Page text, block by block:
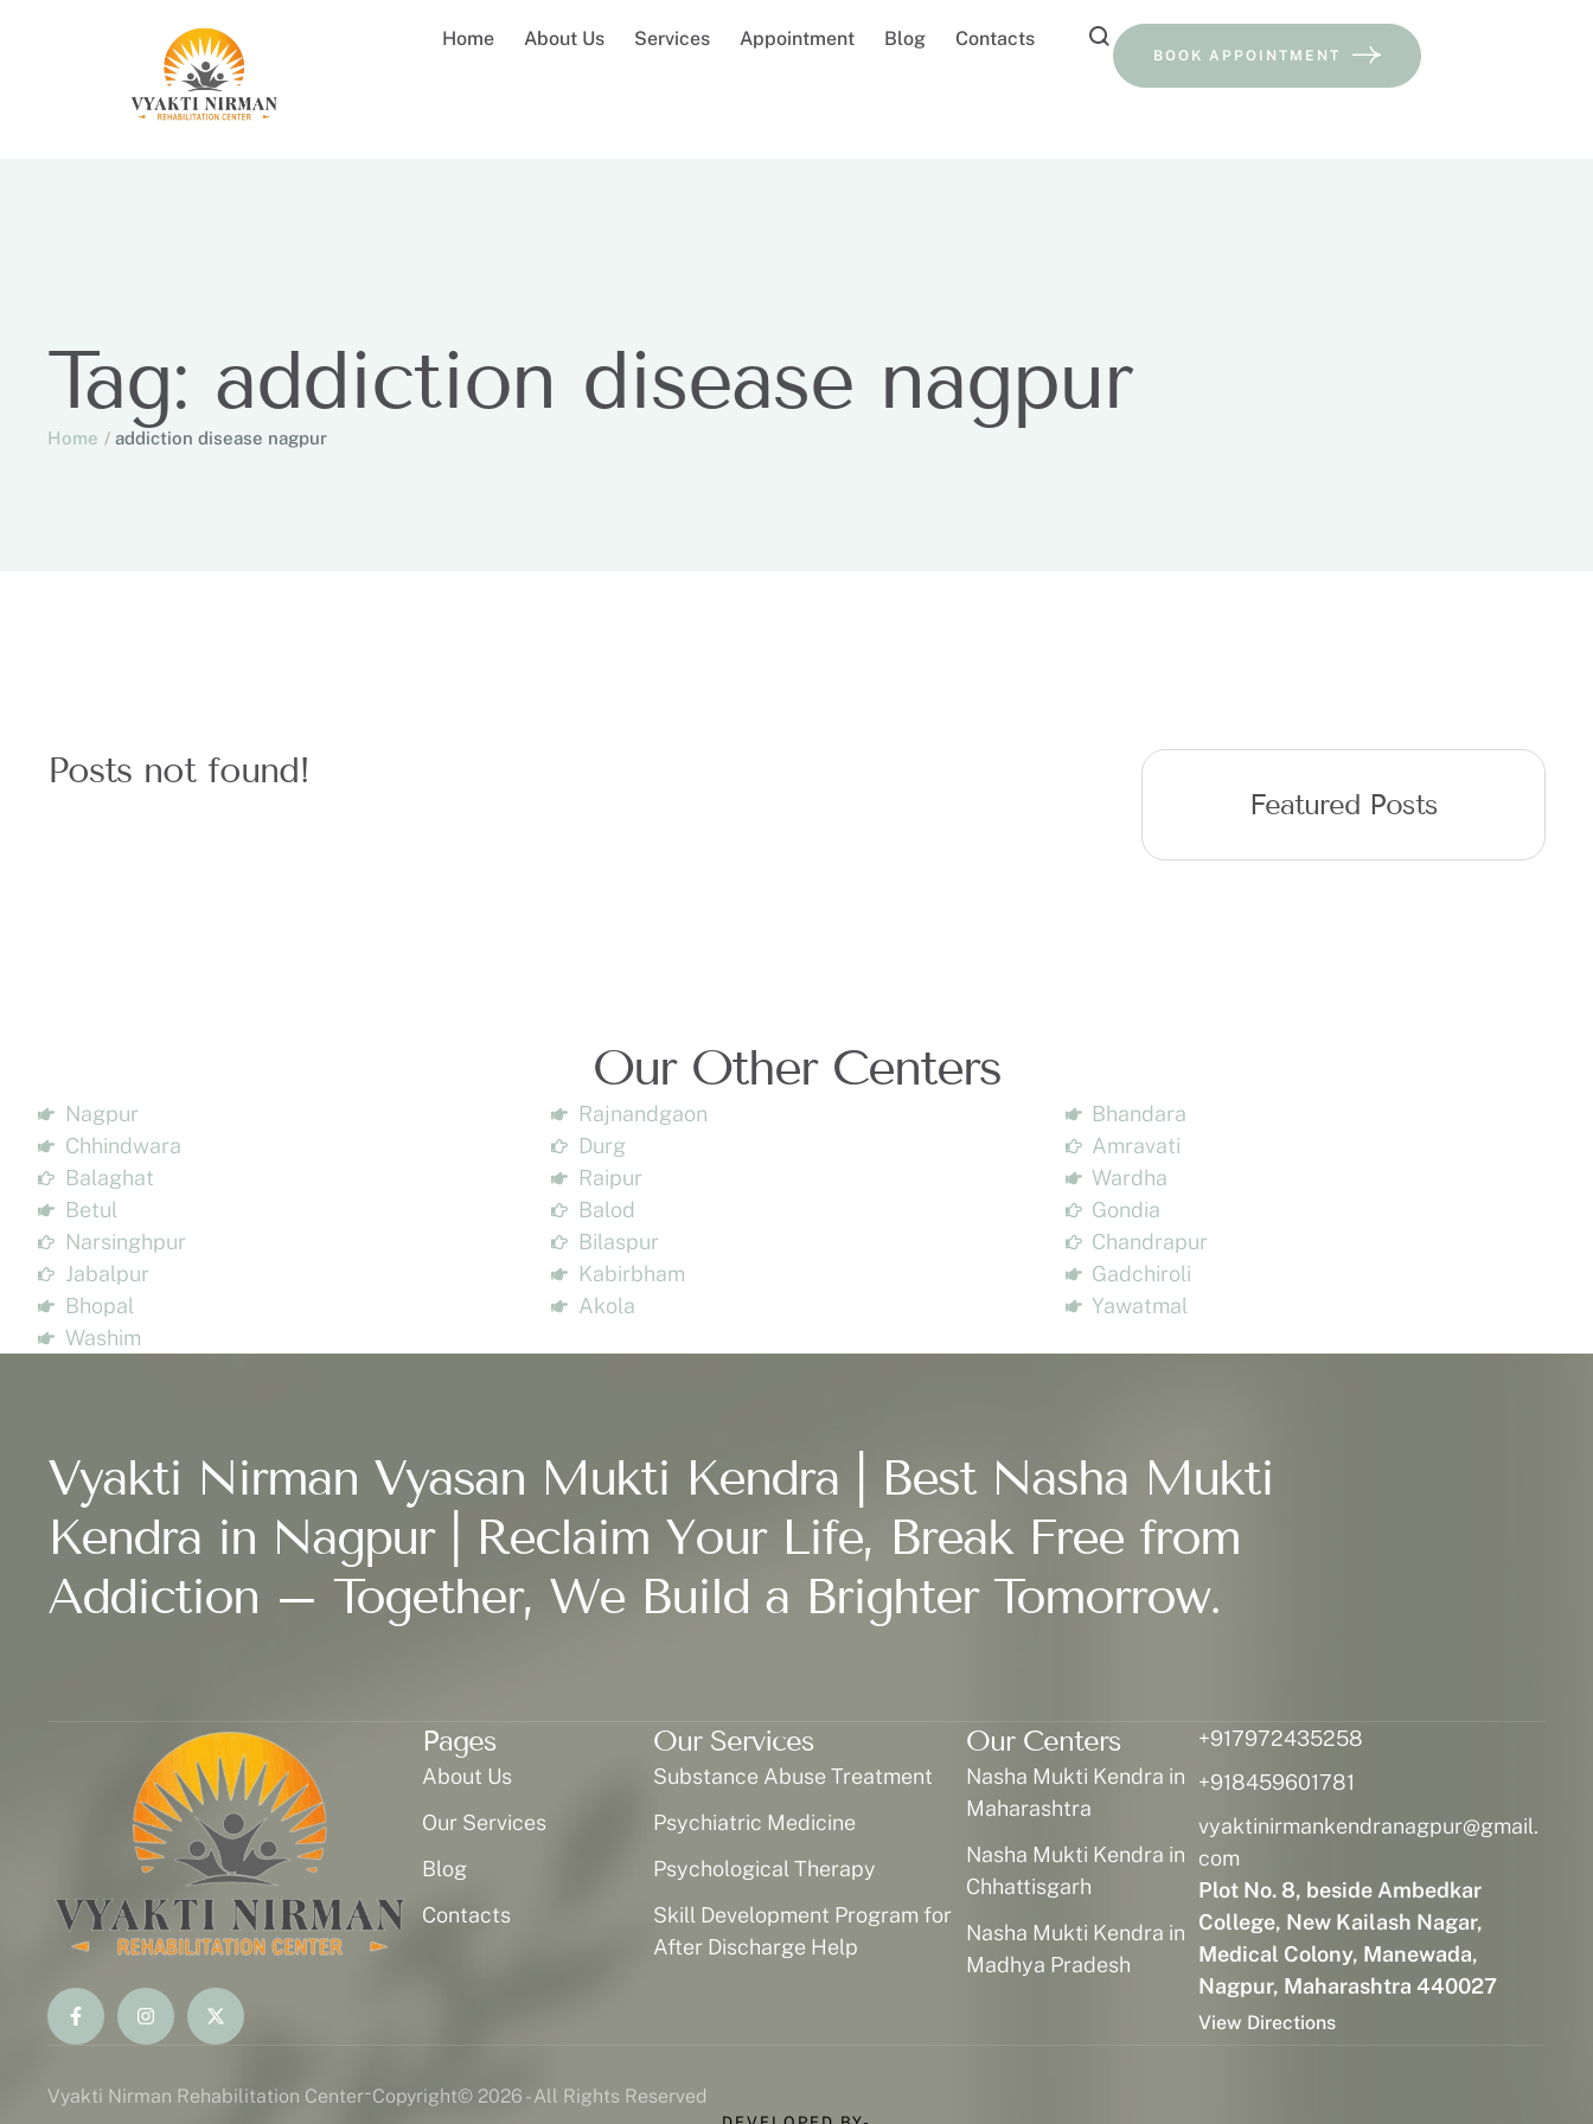
Home About Us Services Appointment Blog Contacts
BOOK APPOINTMENT
Tag: addiction disease nagpur
Home / addiction disease nagpur
Posts not found!
Featured Posts
Our Other Centers
Nagpur
Chhindwara
Balaghat
Betul
Narsinghpur
Jabalpur
Bhopal
Washim
Rajnandgaon
Durg
Raipur
Balod
Bilaspur
Kabirbham
Akola
Bhandara
Amravati
Wardha
Gondia
Chandrapur
Gadchiroli
Yawatmal
Vyakti Nirman Vyasan Mukti Kendra | Best Nasha Mukti
Kendra in Nagpur | Reclaim Your Life, Break Free from
Addiction – Together, We Build a Brighter Tomorrow.
Pages
About Us
Our Services
Blog
Contacts
Our Services
Substance Abuse Treatment
Psychiatric Medicine
Psychological Therapy
Skill Development Program for
After Discharge Help
Our Centers
Nasha Mukti Kendra in
Maharashtra
Nasha Mukti Kendra in
Chhattisgarh
Nasha Mukti Kendra in
Madhya Pradesh
+917972435258
+918459601781
vyaktinirmankendranagpur@gmail.
com
Plot No. 8, beside Ambedkar
College, New Kailash Nagar,
Medical Colony, Manewada,
Nagpur, Maharashtra 440027
View Directions
Vyakti Nirman Rehabilitation Center-Copyright© 2026 - All Rights Reserved